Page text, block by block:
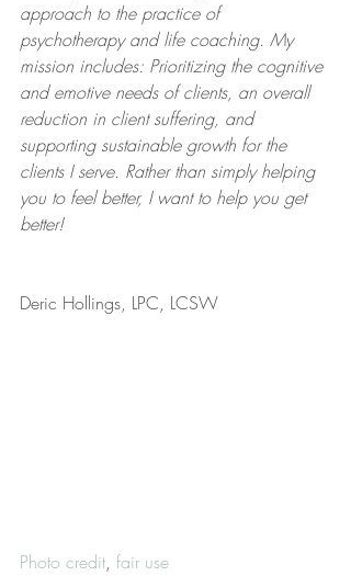
approach to the practice of
psychotherapy and life coaching. My
mission includes: Prioritizing the cognitive
and emotive needs of clients, an overall
reduction in client suffering, and
supporting sustainable growth for the
clients I serve. Rather than simply helping
you to feel better, I want to help you get
better!
Deric Hollings, LPC, LCSW
Photo credit, fair use